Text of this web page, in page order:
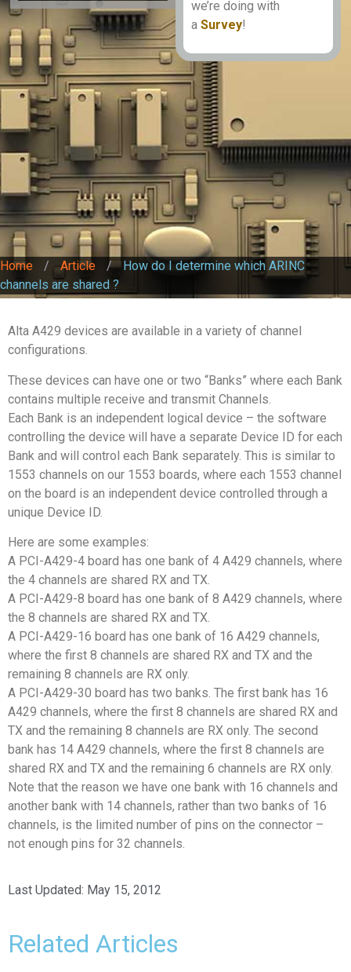
we’re doing with
a Survey!
Home / Article /
How do I determine which ARINC
channels are shared ?
Alta A429 devices are available in a variety of channel
configurations.
These devices can have one or two “Banks” where each Bank
contains multiple receive and transmit Channels.
Each Bank is an independent logical device – the software
controlling the device will have a separate Device ID for each
Bank and will control each Bank separately. This is similar to
1553 channels on our 1553 boards, where each 1553 channel
on the board is an independent device controlled through a
unique Device ID.
Here are some examples:
A PCI-A429-4 board has one bank of 4 A429 channels, where
the 4 channels are shared RX and TX.
A PCI-A429-8 board has one bank of 8 A429 channels, where
the 8 channels are shared RX and TX.
A PCI-A429-16 board has one bank of 16 A429 channels,
where the first 8 channels are shared RX and TX and the
remaining 8 channels are RX only.
A PCI-A429-30 board has two banks. The first bank has 16
A429 channels, where the first 8 channels are shared RX and
TX and the remaining 8 channels are RX only. The second
bank has 14 A429 channels, where the first 8 channels are
shared RX and TX and the remaining 6 channels are RX only.
Note that the reason we have one bank with 16 channels and
another bank with 14 channels, rather than two banks of 16
channels, is the limited number of pins on the connector –
not enough pins for 32 channels.
Last Updated: May 15, 2012
Related Articles